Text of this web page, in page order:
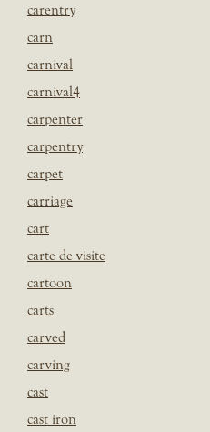
carentry
carn
carnival
carnival4
carpenter
carpentry
carpet
carriage
cart
carte de visite
cartoon
carts
carved
carving
cast
cast iron